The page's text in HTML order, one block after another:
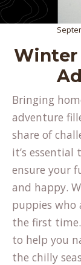
Winter
Bringing
adventure
share of
it’s
ensure your
and happy.
puppies who
the first
to help you
the chilly